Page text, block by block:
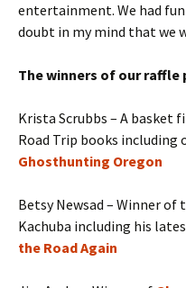
entertainment. We had
doubt in my mind that we
The winners of our raffle
Krista Scrubbs – A basket
Road Trip books
Ghosthunting Oregon
Betsy Newsad – Winner of
Kachuba including his
the Road Again